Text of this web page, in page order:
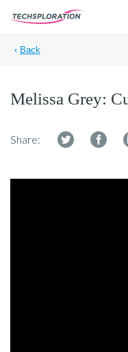
‹ Back
Melissa Grey:
Share: